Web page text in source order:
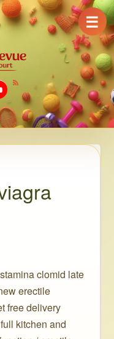
clomid late
erectile
free delivery
kitchen and
☰